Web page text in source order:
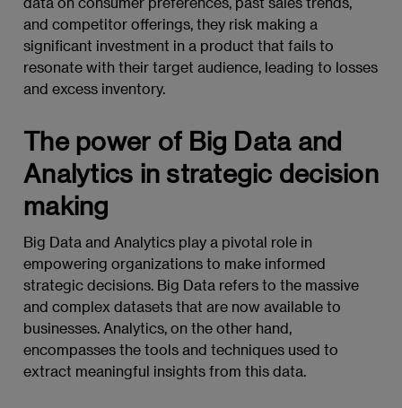
and competitor offerings, they risk making a
significant investment in a product that fails to
resonate with their target audience, leading to losses
and excess inventory.
The power of Big Data and
Analytics in strategic decision
making
Big Data and Analytics play a pivotal role in
empowering organizations to make informed
strategic decisions. Big Data refers to the massive
and complex datasets that are now available to
businesses. Analytics, on the other hand,
encompasses the tools and techniques used to
extract meaningful insights from this data.